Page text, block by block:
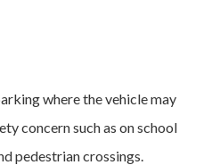
where the vehicle may
concern such as on school
pedestrian crossings.